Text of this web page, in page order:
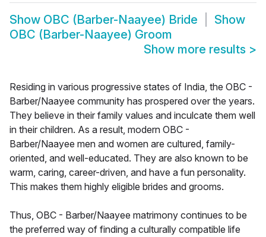
Show OBC (Barber-Naayee) Bride
Show
OBC (Barber-Naayee) Groom
Show more results >
Residing in various progressive states of India, the OBC -
Barber/Naayee community has prospered over the years.
They believe in their family values and inculcate them well
in their children. As a result, modern OBC -
Barber/Naayee men and women are cultured, family-
oriented, and well-educated. They are also known to be
warm, caring, career-driven, and have a fun personality.
This makes them highly eligible brides and grooms.
Thus, OBC - Barber/Naayee matrimony continues to be
the preferred way of finding a culturally compatible life